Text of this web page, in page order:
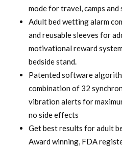
mode for travel, camps and
Adult bed wetting alarm
and reusable sleeves for
motivational reward
bedside stand.
Patented software
combination of 32
vibration alerts for
no side effects
Get best results for adult
Award winning, FDA